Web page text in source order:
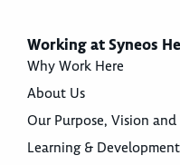
Working at Syneos
Why Work Here
About Us
Our Purpose, Vision and
Learning & Development